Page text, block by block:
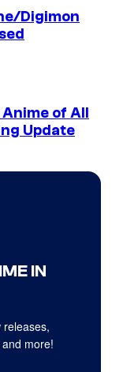
Digimon
of All
Update
IN
more!